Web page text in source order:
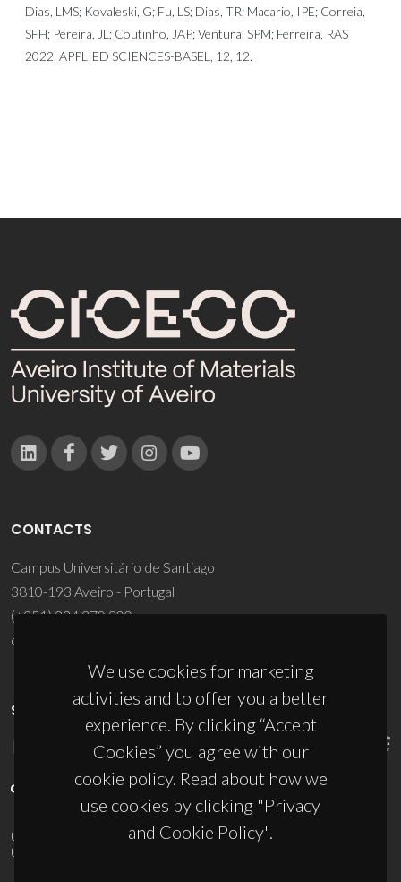
Dias, LMS; Kovaleski, G; Fu, LS; Dias, TR; Macario, IPE; Correia,
SFH; Pereira, JL; Coutinho, JAP; Ventura, SPM; Ferreira, RAS
2022, APPLIED SCIENCES-BASEL, 12, 12.
We use cookies for marketing
activities and to offer you a better
experience. By clicking “Accept
Cookies” you agree with our
cookie policy. Read about how we
use cookies by clicking "Privacy
and Cookie Policy".
CONTACTS
Campus Universitário de Santiago
3810-193 Aveiro - Portugal
(+351) 234 370 200
ciceco@ua.pt
SPONSORS
UID/PRR/50011/2025 (DOI:10.54499/UID/PRR/50011/2025
UID/PRR2/50011/2025